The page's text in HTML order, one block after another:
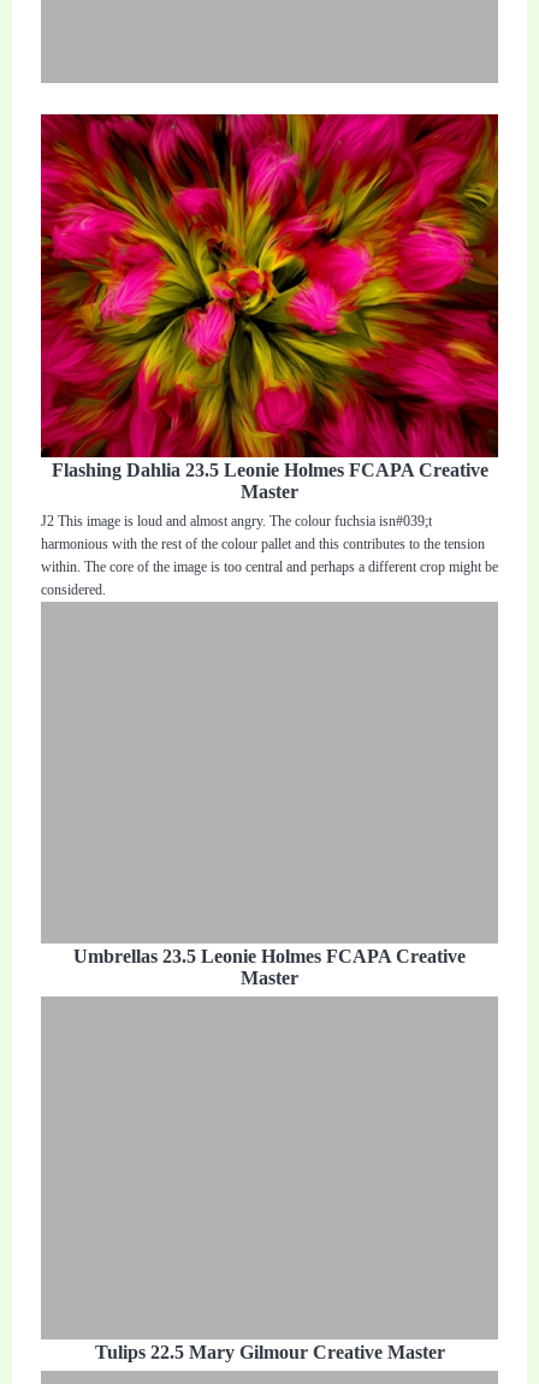
Flashing Dahlia 23.5 Leonie Holmes FCAPA Creative
Master
J2 This image is loud and almost angry. The colour fuchsia isn#039;t
harmonious with the rest of the colour pallet and this contributes to the tension
within. The core of the image is too central and perhaps a different crop might be
considered.
Umbrellas 23.5 Leonie Holmes FCAPA Creative
Master
Tulips 22.5 Mary Gilmour Creative Master